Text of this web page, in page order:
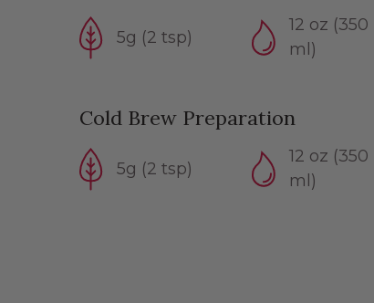
5g (2 tsp)
12 oz (350
ml)
Cold Brew Preparation
5g (2 tsp)
12 oz (350
ml)